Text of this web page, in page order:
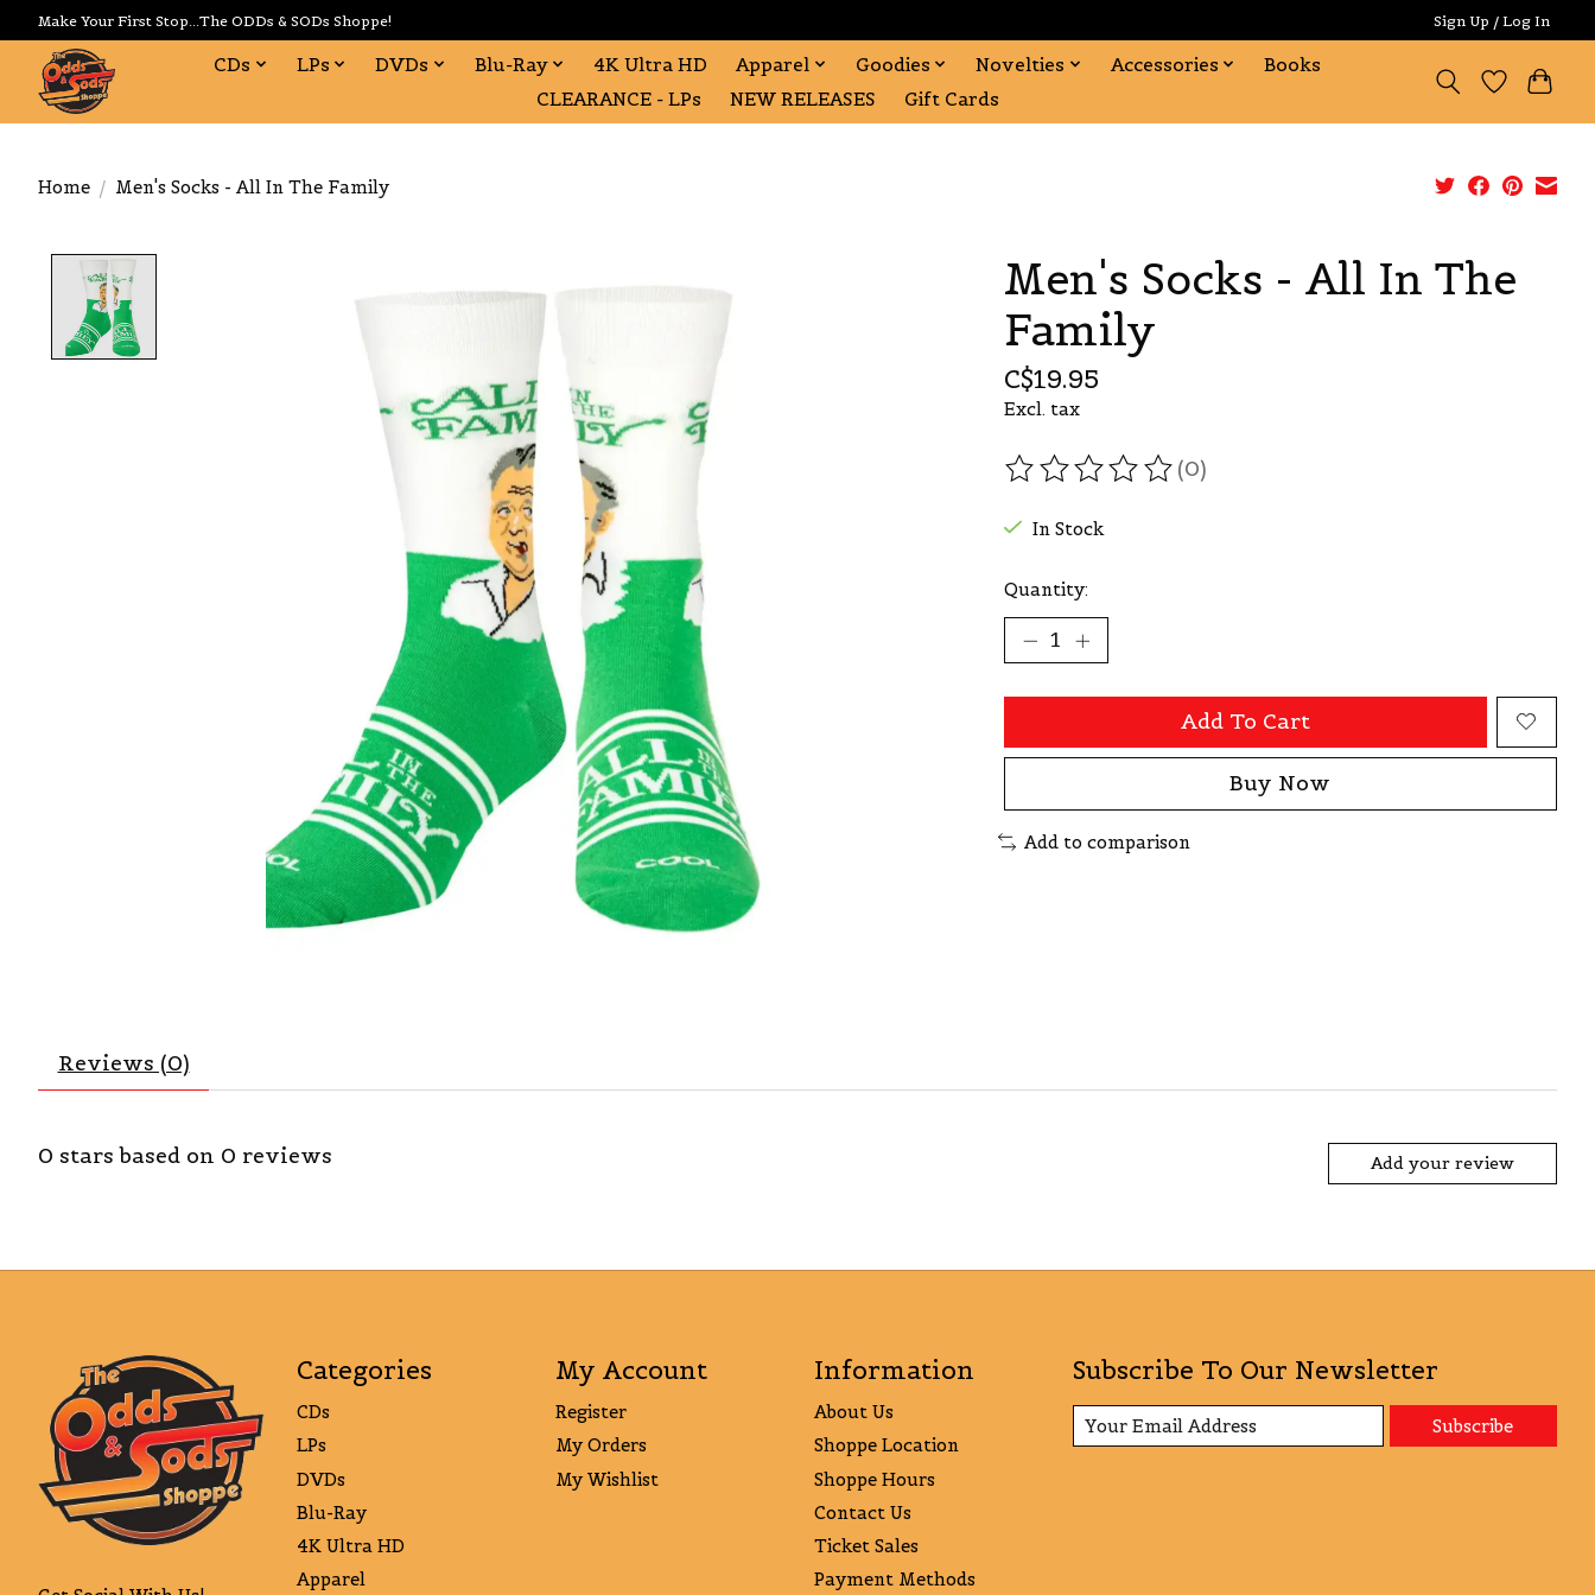
Make Your First Stop...The ODDs & SODs Shoppe! Sign Up / Log In
CDs LPs DVDs Blu-Ray 4K Ultra HD Apparel Goodies Novelties Accessories
Books
CLEARANCE - LPs
NEW RELEASES Gift Cards
Home / Men's Socks - All In The Family
Men's Socks - All In The
Family
C$19.95
Excl. tax
The rating of this product is
(0)
In Stock
Quantity:
Add To Cart
Buy Now
Add to comparison
Reviews (0)
0 stars based on 0 reviews Add your review
Categories
CDs
LPs
DVDs
Blu-Ray
4K Ultra HD
Apparel
My Account
Register
My Orders
My Wishlist
Information
About Us
Shoppe Location
Shoppe Hours
Contact Us
Ticket Sales
Payment Methods
Subscribe To Our Newsletter
Subscribe